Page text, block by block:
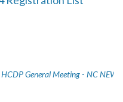
HCDP General Meeting - NC